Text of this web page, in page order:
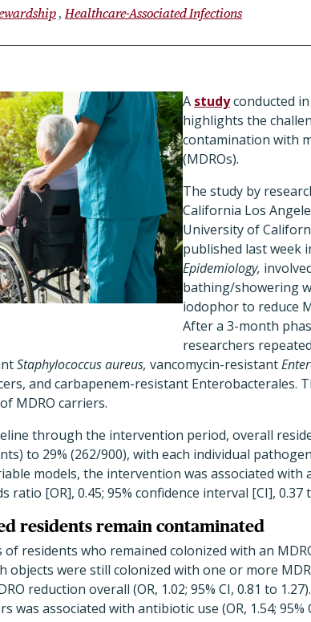
Healthcare-Associated Infections
A studyconducted
highlights the
contamination with
(MDROs).
The study by
California Los
University of
published last week
Epidemiology,
bathing/showering
iodophor to reduce
After a 3-month
researchers
Staphylococcus aureus, vancomycin-resistant
and carbapenem-resistant Enterobacterales.
MDRO carriers.
through the intervention period, overall
to 29% (262/900), with each individual
models, the intervention was associated with
ratio [OR], 0.45; 95% confidence interval [CI], 0.37
residents remain contaminated
residents who remained colonized with an
objects were still colonized with one or more
reduction overall (OR, 1.02; 95% CI, 0.81 to
was associated with antibiotic use (OR, 1.54; 95%